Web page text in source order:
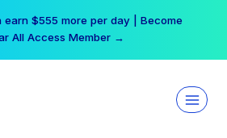
earn $555 more per day | Become
All Access Member →